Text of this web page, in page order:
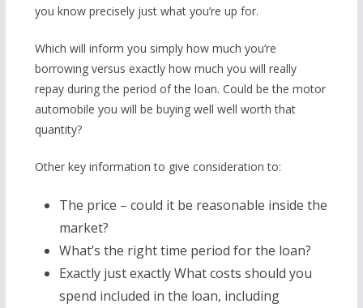
you know precisely just what you’re up for.
Which will inform you simply how much you’re
borrowing versus exactly how much you will really
repay during the period of the loan. Could be the motor
automobile you will be buying well well worth that
quantity?
Other key information to give consideration to:
The price – could it be reasonable inside the
market?
What’s the right time period for the loan?
Exactly just exactly What costs should you
spend included in the loan, including